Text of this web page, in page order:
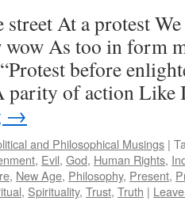
At a protest
As too in form
before
parity of action Like
→
and Philosophical Musings |
, Evil, God, Human Rights,
, New Age, Philosophy, Present,
, Spirituality, Trust, Truth |